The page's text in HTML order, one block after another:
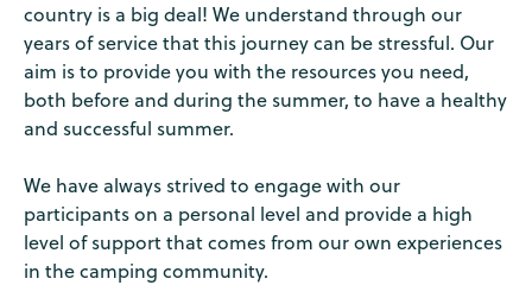
country is a big deal! We understand through our
years of service that this journey can be stressful. Our
aim is to provide you with the resources you need,
both before and during the summer, to have a healthy
and successful summer.
We have always strived to engage with our
participants on a personal level and provide a high
level of support that comes from our own experiences
in the camping community.